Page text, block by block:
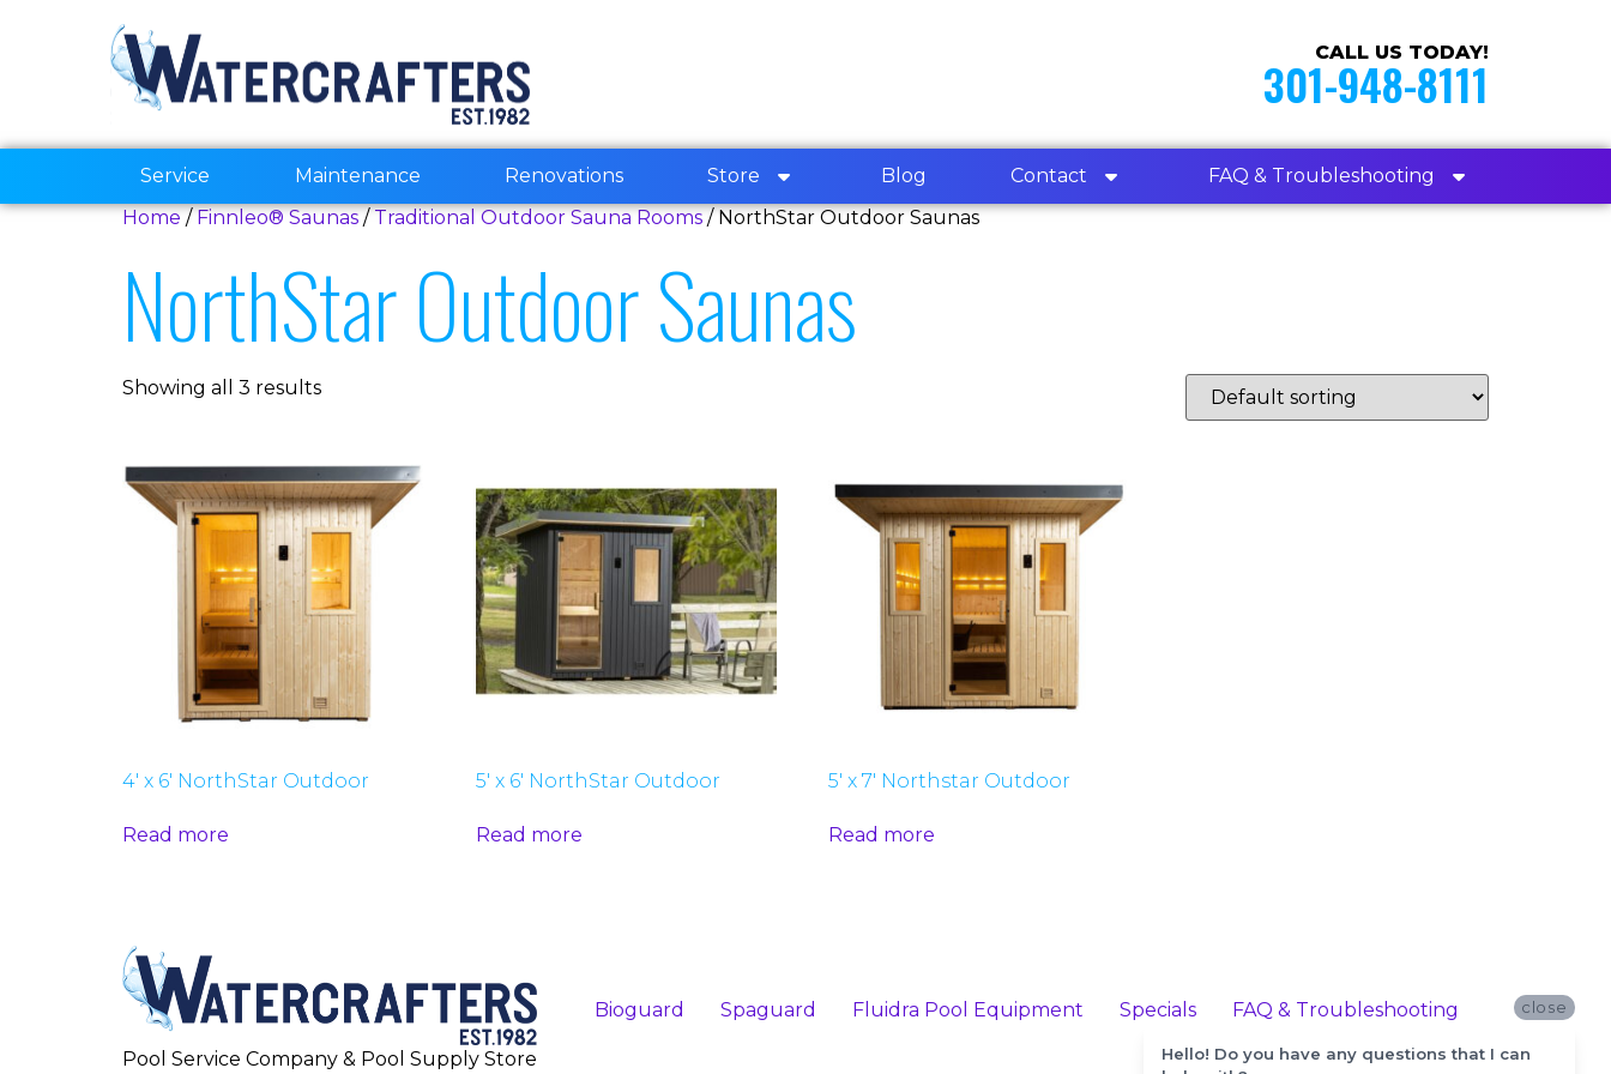
CALL US TODAY!
301-948-8111
Service Maintenance Renovations Store Blog Contact
FAQ & Troubleshooting
Home/Finnleo® Saunas/Traditional Outdoor Sauna Rooms/ NorthStar Outdoor Saunas
NorthStar Outdoor Saunas
Showing all 3 results
4′ x 6′ NorthStar Outdoor
Read more
5′ x 6′ NorthStar Outdoor
Read more
5′ x 7′ Northstar Outdoor
Read more
Pool Service Company & Pool Supply Store
Bioguard Spaguard Fluidra Pool Equipment Specials FAQ & Troubleshooting close
Hello! Do you have any questions that I can